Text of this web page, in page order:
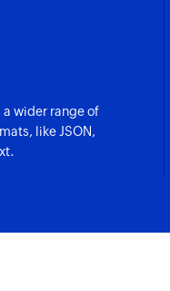
a wider range of
like JSON,